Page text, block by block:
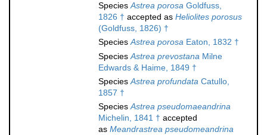
SpeciesAstrea porosa Goldfuss,
1826 † accepted as Heliolites porosus
(Goldfuss, 1826) †
SpeciesAstrea porosa Eaton, 1832 †
SpeciesAstrea prevostana Milne
Edwards & Haime, 1849 †
SpeciesAstrea profundata Catullo,
1857 †
SpeciesAstrea pseudomaeandrina
Michelin, 1841 † accepted
as Meandrastrea pseudomeandrina